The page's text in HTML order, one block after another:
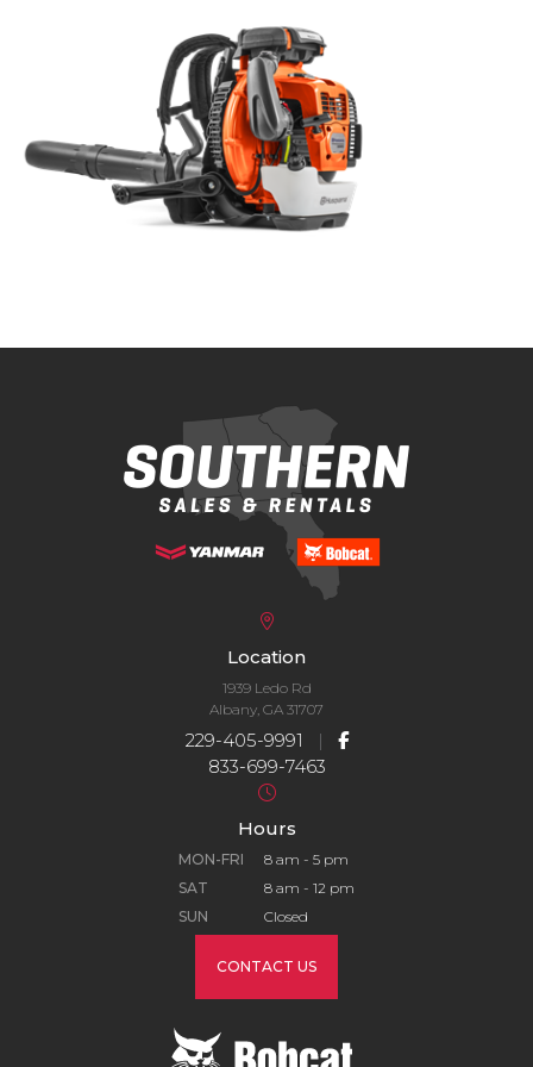
Location
1939 Ledo Rd
Albany, GA 31707
229-405-9991 |
833-699-7463
Hours
MON-FRI
8 am - 5 pm
SAT
8 am - 12 pm
SUN
Closed
CONTACT US